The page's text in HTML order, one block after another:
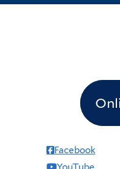
Facebook
YouTube